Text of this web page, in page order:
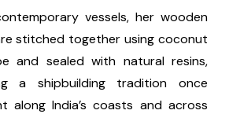
vessels, her wooden
stitched together using coconut
and sealed with natural resins,
a shipbuilding tradition once
along India’s coasts and across